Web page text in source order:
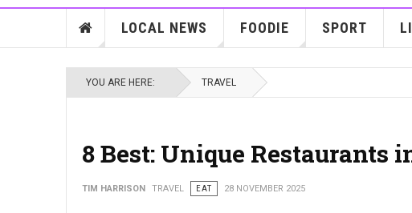
LOCAL NEWS FOODIE SPORT
YOU ARE HERE: TRAVEL
8 Best: Unique Restaurants
TIM HARRISON TRAVEL EAT 28 NOVEMBER 2025